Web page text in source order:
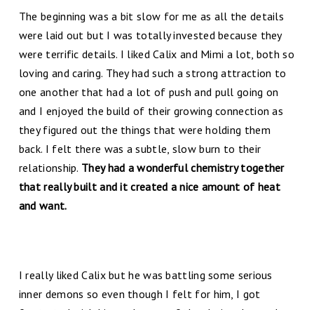
The beginning was a bit slow for me as all the details
were laid out but I was totally invested because they
were terrific details. I liked Calix and Mimi a lot, both so
loving and caring. They had such a strong attraction to
one another that had a lot of push and pull going on
and I enjoyed the build of their growing connection as
they figured out the things that were holding them
back. I felt there was a subtle, slow burn to their
relationship. They had a wonderful chemistry together
that really built and it created a nice amount of heat
and want.
I really liked Calix but he was battling some serious
inner demons so even though I felt for him, I got